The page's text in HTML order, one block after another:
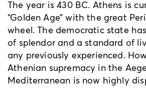
The year is 430 BC. Athens is
“Golden Age” with the great
wheel. The democratic state
of splendor and a standard of
any previously experienced.
Athenian supremacy in the
Mediterranean is now highly